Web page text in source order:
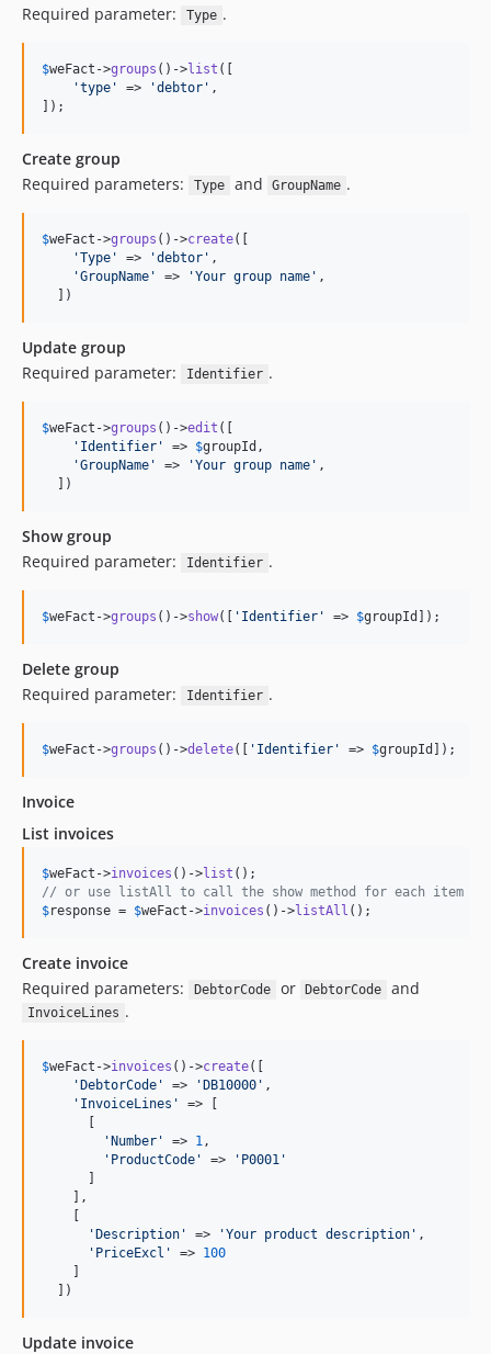
Required parameter:
Type .
$weFact ->groups ()->list ([
'type ' => 'debtor ' ,
]);
Create group
Required parameters:
Type and GroupName .
$weFact ->groups ()->create([
'Type ' => 'debtor ' ,
'GroupName ' => 'Your group name ' ,
  ])
Update group
Required parameter:
Identifier .
$weFact ->groups ()->edit ([
' Identifier ' => $groupId ,
'GroupName ' => 'Your group name ' ,
  ])
Show group
Required parameter:
Identifier .
$weFact ->groups ()->show([ ' Identifier ' => $groupId ]);
Delete group
Required parameter:
Identifier .
$weFact ->groups ()->delete([ ' Identifier ' => $groupId ]);
Invoice
List invoices
$weFact ->invoices ()->list
// or use listAll to call the show method for each item
$response = $weFact ->invoices ()->listAll ();
Create invoice
Required parameters:
DebtorCode or DebtorCode and
InvoiceLines .
$weFact ->invoices ()->create([
' DebtorCode ' => ' DB10000 ' ,
' InvoiceLines '
=> [
' Number ' => 1,
' ProductCode ' => ' P0001 '
    ],
' Description ' => 'Your product description ' ,
' PriceExcl ' => 100
  ])
Update invoice